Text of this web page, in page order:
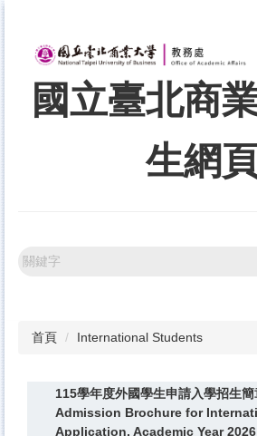
國立臺北商
生網
首頁 International Students
115學年度外國學生申請入學招生
Admission Brochure for
Application, Academic Year 2026